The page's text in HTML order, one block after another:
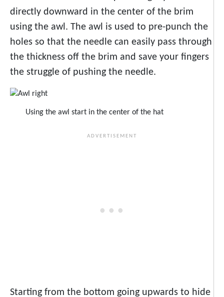
directly downward in the center of the brim
using the awl. The awl is used to pre-punch the
holes so that the needle can easily pass through
the thickness off the brim and save your fingers
the struggle of pushing the needle.
Using the awl start in the center of the hat
Starting from the bottom going upwards to hide